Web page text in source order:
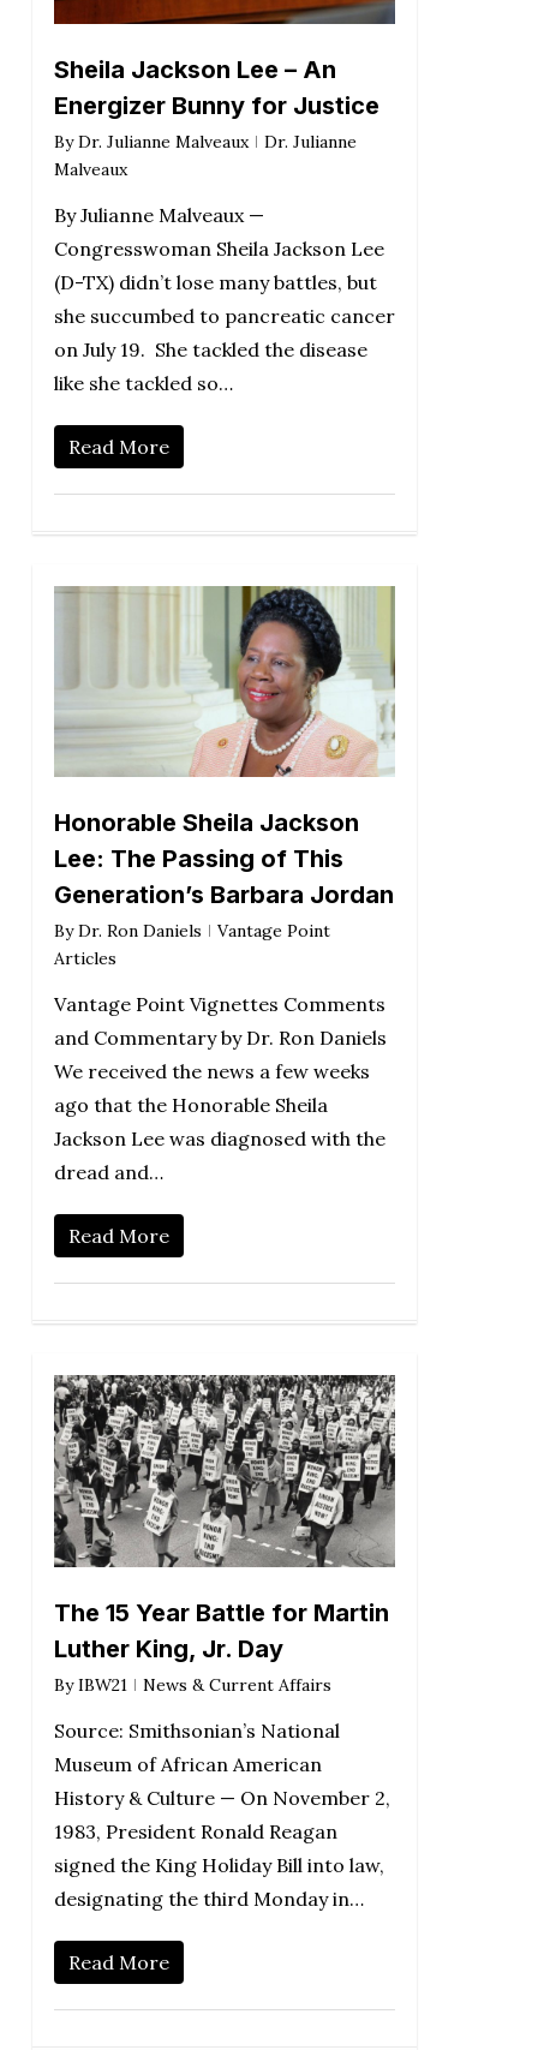
Sheila Jackson Lee – An
Energizer Bunny for Justice
By Dr. Julianne Malveaux
Dr. Julianne
Malveaux
By Julianne Malveaux —
Congresswoman Sheila Jackson Lee
(D-TX) didn’t lose many battles, but
she succumbed to pancreatic cancer
on July 19. She tackled the disease
like she tackled so…
Read More
Honorable Sheila Jackson
Lee: The Passing of This
Generation’s Barbara Jordan
By Dr. Ron Daniels
Vantage Point
Articles
Vantage Point Vignettes Comments
and Commentary by Dr. Ron Daniels
We received the news a few weeks
ago that the Honorable Sheila
Jackson Lee was diagnosed with the
dread and…
Read More
The 15 Year Battle for Martin
Luther King, Jr. Day
By IBW21 News & Current Affairs
Source: Smithsonian’s National
Museum of African American
History & Culture — On November 2,
1983, President Ronald Reagan
signed the King Holiday Bill into law,
designating the third Monday in…
Read More